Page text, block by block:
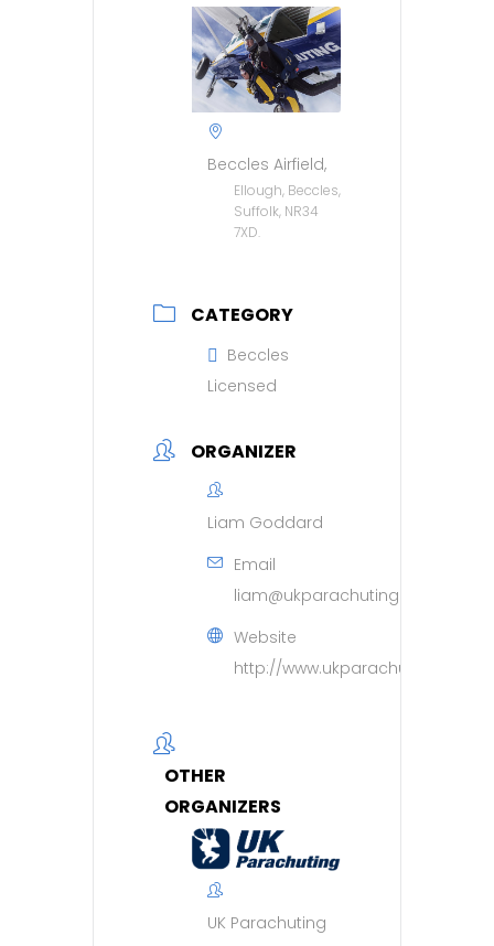
Beccles Airfield,
Ellough, Beccles,
Suffolk, NR34
7XD.
CATEGORY
Beccles
Licensed
ORGANIZER
Liam Goddard
Email
liam@ukparachuting.co.uk
Website
http://www.ukparachuting.co.uk
OTHER
ORGANIZERS
UK Parachuting